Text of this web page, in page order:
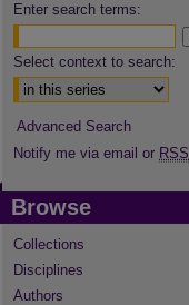
Enter search terms:
Select context to search:
Advanced Search
Notify me via email or RSS
Browse
Collections
Disciplines
Authors